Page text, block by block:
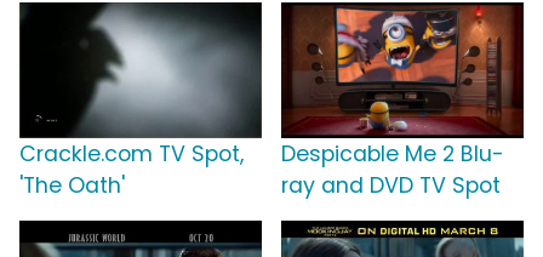
Crackle.com TV Spot,
'The Oath'
Despicable Me 2 Blu-
ray and DVD TV Spot